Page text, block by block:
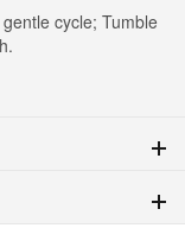
cycle; Tumble